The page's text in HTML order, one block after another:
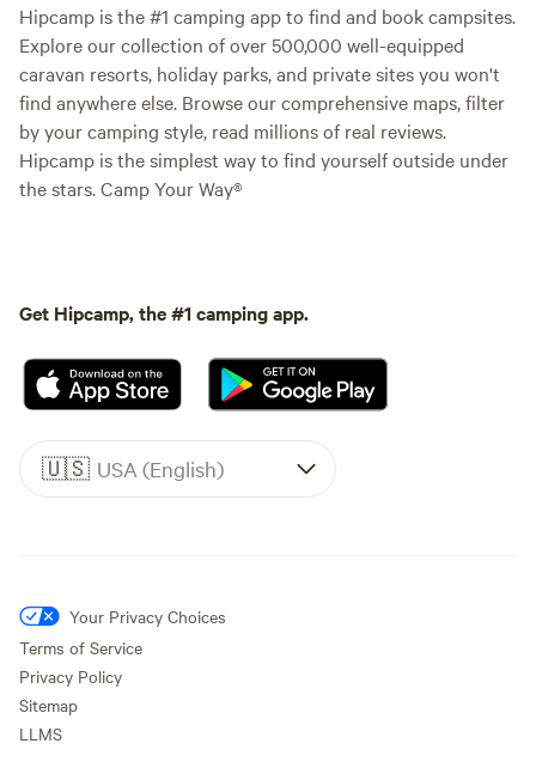
Hipcamp is the #1 camping app to find and book campsites.
Explore our collection of over 500,000 well-equipped
caravan resorts, holiday parks, and private sites you won't
find anywhere else. Browse our comprehensive maps, filter
by your camping style, read millions of real reviews.
Hipcamp is the simplest way to find yourself outside under
the stars. Camp Your Way®
Get Hipcamp, the #1 camping app.
🇺🇸 USA (English)
Your Privacy Choices
Terms of Service
Privacy Policy
Sitemap
LLMS